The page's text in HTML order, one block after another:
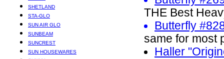
SHETLAND
STA-GLO
SUN AIR GLO
SUNBEAM
SUNCREST
SUN HOUSEWARES
THE Best
Butterfly
same for most
Haller